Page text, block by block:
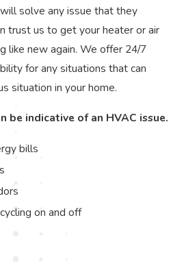
solve any issue that they
trust us to get your heater or air
like new again. We offer 24/7
for any situations that can
situation in your home.
be indicative of an HVAC issue.
bills
on and off